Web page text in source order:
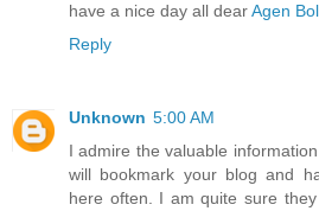
have a nice day all dearAgen
Reply
Unknown 5:00 AM
I admire the valuable
will bookmark your blog and
here often. I am quite sure